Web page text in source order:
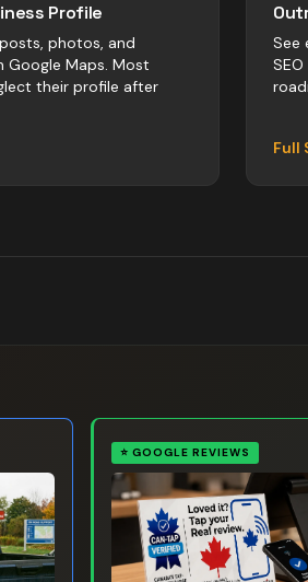
Profile
photos, and
Google Maps. Most
their profile after
See
Full
⭐ GOOGLE REVIEWS